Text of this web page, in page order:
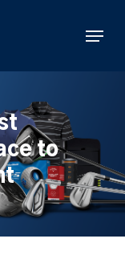
Menu
to